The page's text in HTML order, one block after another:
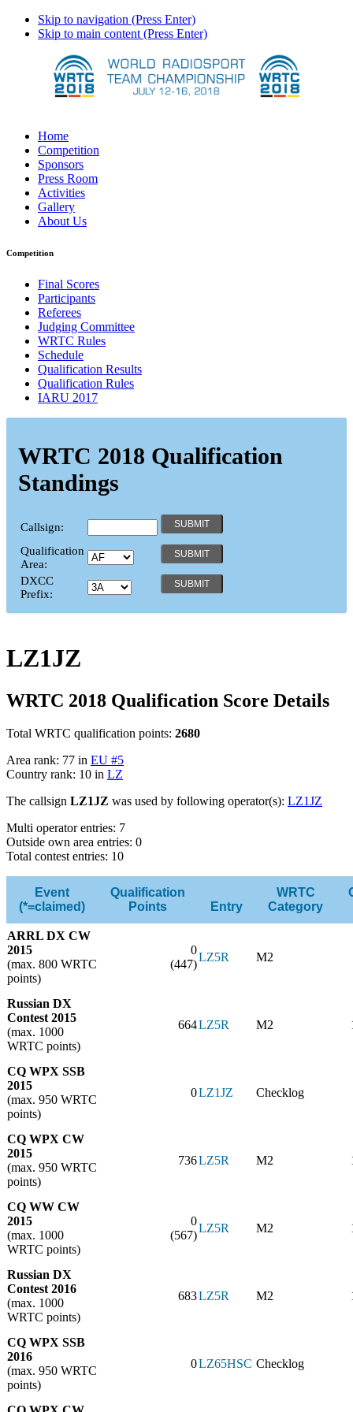
Skip to navigation (Press Enter)
Skip to main content (Press Enter)
Home
Competition
Sponsors
Press Room
Activities
Gallery
About Us
Competition
Final Scores
Participants
Referees
Judging Committee
WRTC Rules
Schedule
Qualification Results
Qualification Rules
IARU 2017
WRTC 2018 Qualification
Standings
Callsign:
Qualification
Area:
DXCC
Prefix:
LZ1JZ
WRTC 2018 Qualification Score Details
Total WRTC qualification points: 2680
Area rank: 77 in EU #5
Country rank: 10 in LZ
The callsign LZ1JZ was used by following operator(s): LZ1JZ
Multi operator entries: 7
Outside own area entries: 0
Total contest entries: 10
Event
(*=claimed)
Qualification
Points
Entry
WRTC
Category
ARRL DX CW
2015
(max. 800 WRTC
points)
0
(447)
LZ5R M2
Russian DX
Contest 2015
(max. 1000
WRTC points)
664LZ5R M2
CQ WPX SSB
2015
(max. 950 WRTC
points)
0LZ1JZ Checklog
CQ WPX CW
2015
(max. 950 WRTC
points)
736LZ5R M2
CQ WW CW
2015
(max. 1000
WRTC points)
0
(567)
LZ5R M2
Russian DX
Contest 2016
(max. 1000
WRTC points)
683LZ5R M2
CQ WPX SSB
2016
(max. 950 WRTC
points)
0LZ65HSC Checklog